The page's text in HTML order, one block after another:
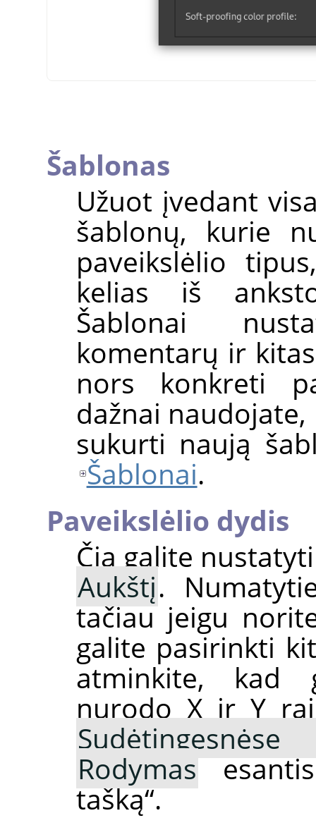
Šablonas
Užuot įvedant
šablonų, kurie
paveikslėlio
kelias iš
Šablonai
komentarų ir
nors konkreti
dažnai
sukurti naują
Šablonai.
Paveikslėlio dydis
Čia galite
Aukštį.
tačiau jeigu
galite pasirinkti
atminkite, kad
nurodo X ir Y
Sudėtingesnėse
Rodymas
tašką“.